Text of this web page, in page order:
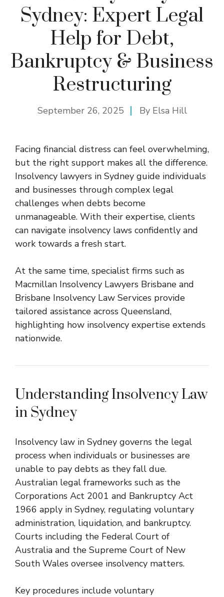
Sydney: Expert Legal
Help for Debt,
Bankruptcy & Business
Restructuring
September 26, 2025 By Elsa Hill
Facing financial distress can feel overwhelming,
but the right support makes all the difference.
Insolvency lawyers in Sydney guide individuals
and businesses through complex legal
challenges when debts become
unmanageable. With their expertise, clients
can navigate insolvency laws confidently and
work towards a fresh start.
At the same time, specialist firms such as
Macmillan Insolvency Lawyers Brisbane and
Brisbane Insolvency Law Services provide
tailored assistance across Queensland,
highlighting how insolvency expertise extends
nationwide.
Understanding Insolvency Law
in Sydney
Insolvency law in Sydney governs the legal
process when individuals or businesses are
unable to pay debts as they fall due.
Australian legal frameworks such as the
Corporations Act 2001 and Bankruptcy Act
1966 apply in Sydney, regulating voluntary
administration, liquidation, and bankruptcy.
Courts including the Federal Court of
Australia and the Supreme Court of New
South Wales oversee insolvency matters.
Key procedures include voluntary